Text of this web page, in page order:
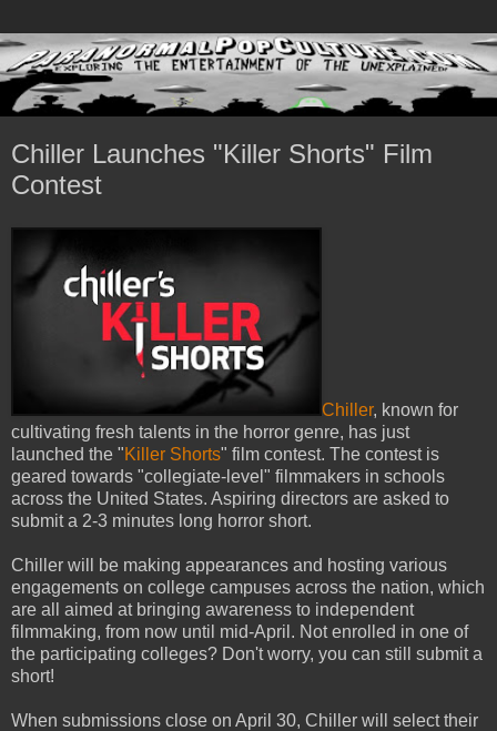
Chiller Launches "Killer Shorts" Film
Contest
Chiller, known for
cultivating fresh talents in the horror genre, has just
launched the "Killer Shorts" film contest. The contest is
geared towards "collegiate-level" filmmakers in schools
across the United States. Aspiring directors are asked to
submit a 2-3 minutes long horror short.
Chiller will be making appearances and hosting various
engagements on college campuses across the nation, which
are all aimed at bringing awareness to independent
filmmaking, from now until mid-April. Not enrolled in one of
the participating colleges? Don't worry, you can still submit a
short!
When submissions close on April 30, Chiller will select their